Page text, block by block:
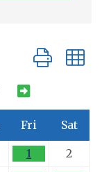
Button
Fri Sat
1
2